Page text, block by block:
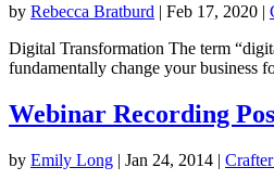
by Rebecca Bratburd | Feb 17, 2020 |
Digital Transformation The term
fundamentally change your business
Webinar Recording
by Emily Long | Jan 24, 2014 |